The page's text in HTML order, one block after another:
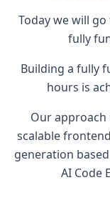
Today we will
fully
Building a fully
hours is
Our approach
scalable
generation
AI Code